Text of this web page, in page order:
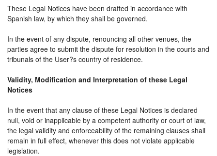
These Legal Notices have been drafted in accordance with
Spanish law, by which they shall be governed.
In the event of any dispute, renouncing all other venues, the
parties agree to submit the dispute for resolution in the courts and
tribunals of the User?s country of residence.
Validity, Modification and Interpretation of these Legal
Notices
In the event that any clause of these Legal Notices is declared
null, void or inapplicable by a competent authority or court of law,
the legal validity and enforceability of the remaining clauses shall
remain in full effect, whenever this does not violate applicable
legislation.